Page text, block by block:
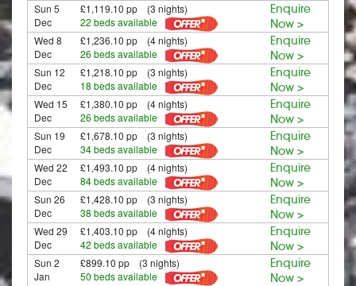
Sun 5
Dec
£1,119.10 pp (3 nights)
22 beds available
Enquire
Now >
Wed 8
Dec
£1,236.10 pp (4 nights)
26 beds available
Enquire
Now >
Sun 12
Dec
£1,218.10 pp (3 nights)
18 beds available
Enquire
Now >
Wed 15
Dec
£1,380.10 pp (4 nights)
26 beds available
Enquire
Now >
Sun 19
Dec
£1,678.10 pp (3 nights)
34 beds available
Enquire
Now >
Wed 22
Dec
£1,493.10 pp (4 nights)
84 beds available
Enquire
Now >
Sun 26
Dec
£1,428.10 pp (3 nights)
38 beds available
Enquire
Now >
Wed 29
Dec
£1,403.10 pp (4 nights)
42 beds available
Enquire
Now >
Sun 2
Jan
£899.10 pp (3 nights)
50 beds available
Enquire
Now >